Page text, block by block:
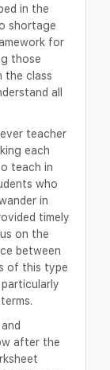
in the
shortage
for
those
the class
all
teacher
each
teach in
who
in
timely
on the
between
of this type
after the